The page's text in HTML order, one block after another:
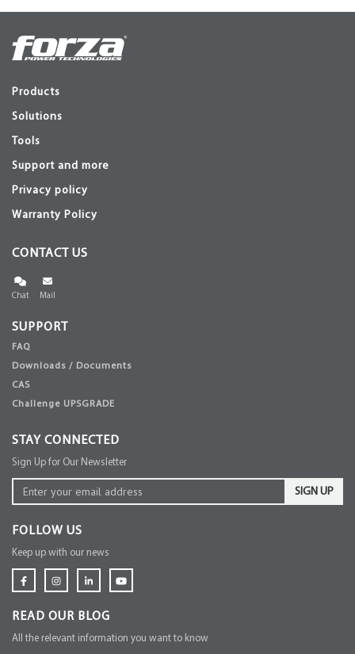
Products
Solutions
Tools
Support and more
Privacy policy
Warranty Policy
CONTACT US
Chat Mail
SUPPORT
FAQ
Downloads / Documents
CAS
Challenge UPSGRADE
STAY CONNECTED
Sign Up for Our Newsletter
SIGN UP
FOLLOW US
Keep up with our news
READ OUR BLOG
All the relevant information you want to know